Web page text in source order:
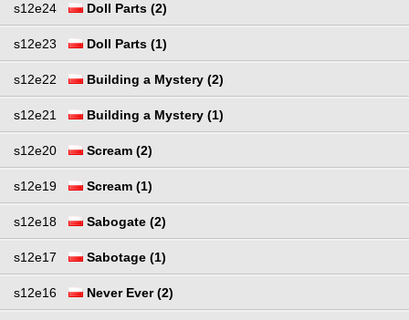
s12e24 Doll Parts (2)
s12e23 Doll Parts (1)
s12e22 Building a Mystery (2)
s12e21 Building a Mystery (1)
s12e20 Scream (2)
s12e19 Scream (1)
s12e18 Sabogate (2)
s12e17 Sabotage (1)
s12e16 Never Ever (2)